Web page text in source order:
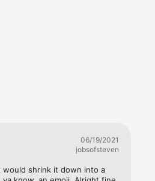
06/19/2021
jobsofsteven
would shrink it down into a